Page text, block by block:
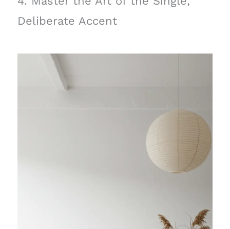
Deliberate Accent